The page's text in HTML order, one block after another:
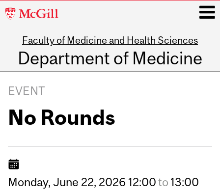
McGill
Faculty of Medicine and Health Sciences
Department of Medicine
navigation
EVENT
No Rounds
Monday, June 22, 2026 12:00to 13:00